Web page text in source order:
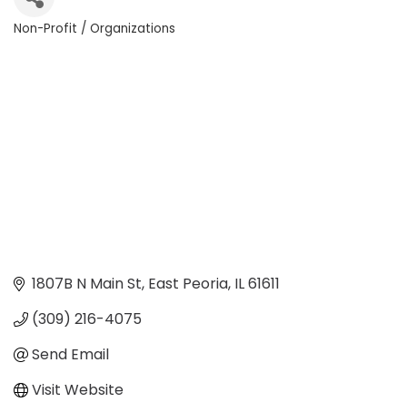
Categories
Non-Profit / Organizations
1807B N Main St East Peoria IL61611
(309) 216-4075
Send Email
Visit Website